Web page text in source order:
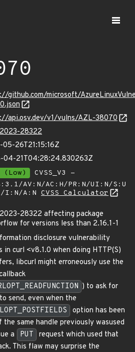
github.com/microsoft/
api.osv.dev/v1/vulns/AZL-38070
28322
05-26T21:15:16Z
04-21T04:28:24.830263Z
(Low)
CVSS_V3 -
AV:N/AC:H/PR:N/UI:N/S:U
I:N/A:N CVSS Calculator
28322 affecting package
for versions less than 2.16.1-1
disclosure vulnerability
in curl <v8.1.0 when doing HTTP(S)
libcurl might erroneously use the
) to ask for
send, even when the
option has been
the same handle previously wasused
a
PUT
request which used that
This flaw may surprise the